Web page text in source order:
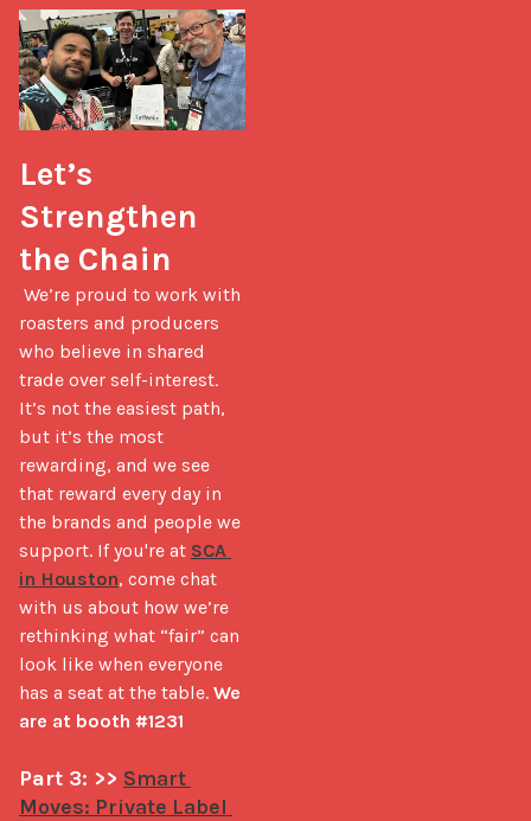
Let’s
Strengthen
the Chain
roasters and producers
who believe in shared
trade over self-interest.
It’s not the easiest path,
but it’s the most
rewarding, and we see
that reward every day in
the brands and people we
support. If you're at SCA
in Houston, come chat
with us about how we’re
rethinking what “fair” can
look like when everyone
has a seat at the table. We
are at booth #1231
Part 3: >> Smart
Moves: Private Label